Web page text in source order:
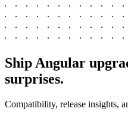
Ship Angular
surprises.
Compatibility, release insights,